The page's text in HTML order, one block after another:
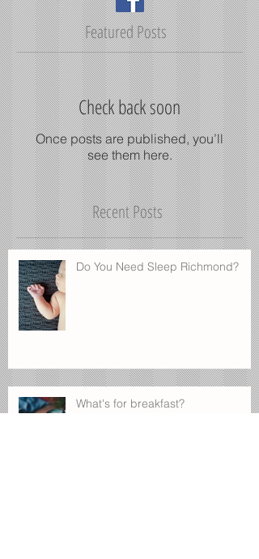
Featured Posts
Recent Posts
Check back soon
Once posts are published, you’ll
see them here.